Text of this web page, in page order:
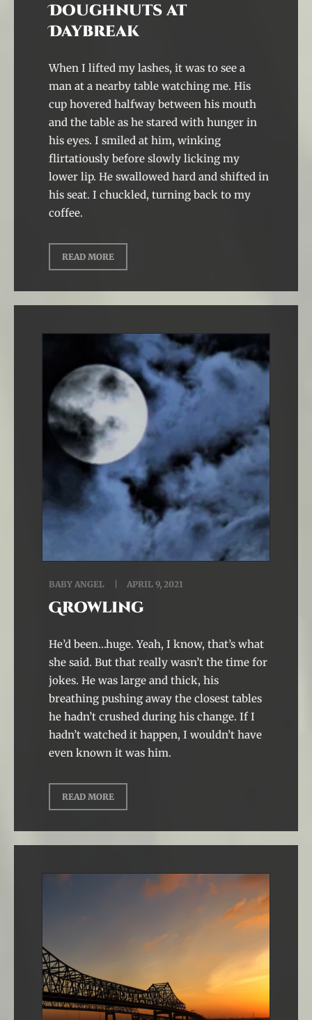
Doughnuts at
Daybreak
When I lifted my lashes, it was to see a
man at a nearby table watching me. His
cup hovered halfway between his mouth
and the table as he stared with hunger in
his eyes. I smiled at him, winking
flirtatiously before slowly licking my
lower lip. He swallowed hard and shifted in
his seat. I chuckled, turning back to my
coffee.
READ MORE
BABY ANGEL APRIL 9, 2021
Growling
He’d been…huge. Yeah, I know, that’s what
she said. But that really wasn’t the time for
jokes. He was large and thick, his
breathing pushing away the closest tables
he hadn’t crushed during his change. If I
hadn’t watched it happen, I wouldn’t have
even known it was him.
READ MORE